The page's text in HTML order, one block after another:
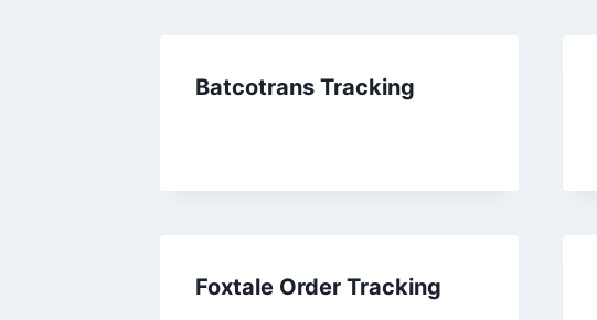
Batcotrans Tracking
Foxtale Order Tracking